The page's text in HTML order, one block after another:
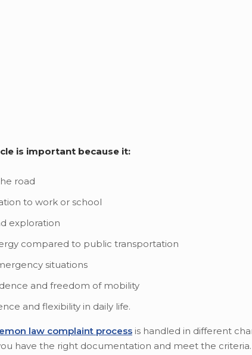
is important because it:
road
to work or school
exploration
compared to public transportation
situations
and freedom of mobility
and flexibility in daily life.
law complaint process is handled in different
have the right documentation and meet the criteria.